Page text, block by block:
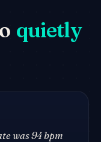
quietly
was 94 bpm